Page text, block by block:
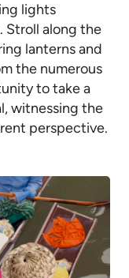
lights
Stroll along the
lanterns and
the numerous
to take a
witnessing the
perspective.